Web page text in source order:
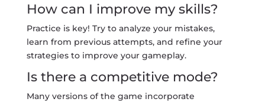
How can I improve my skills?
Practice is key! Try to analyze your mistakes,
learn from previous attempts, and refine your
strategies to improve your gameplay.
Is there a competitive mode?
Many versions of the game incorporate